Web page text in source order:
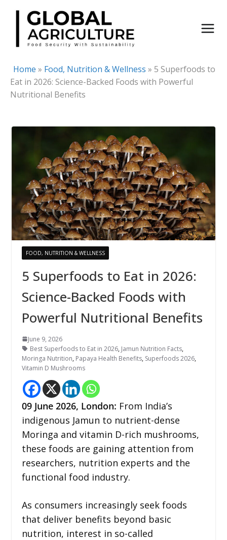
Skip
content
Home » Food, Nutrition & Wellness » 5 Superfoods to
Eat in 2026: Science-Backed Foods with Powerful
Nutritional Benefits
FOOD, NUTRITION & WELLNESS
5 Superfoods to Eat in 2026:
Science-Backed Foods with
Powerful Nutritional Benefits
June 9, 2026
Best Superfoods to Eat in 2026, Jamun Nutrition Facts,
Moringa Nutrition, Papaya Health Benefits, Superfoods 2026,
Vitamin D Mushrooms
09 June 2026, London: From India’s
indigenous Jamun to nutrient-dense
Moringa and vitamin D-rich mushrooms,
these foods are gaining attention from
researchers, nutrition experts and the
functional food industry.
As consumers increasingly seek foods
that deliver benefits beyond basic
nutrition, interest in so-called